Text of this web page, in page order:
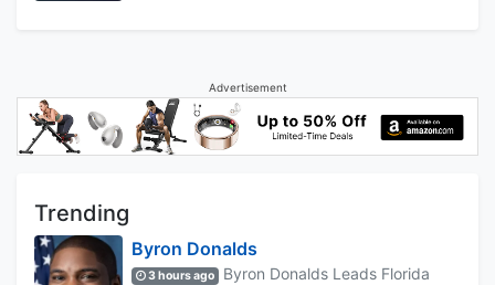
Advertisement
Trending
Byron Donalds
3 hours ago
Byron Donalds Leads Florida